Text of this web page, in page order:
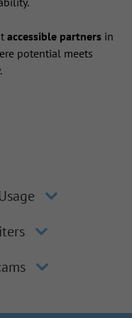
accessible partners in
potential meets